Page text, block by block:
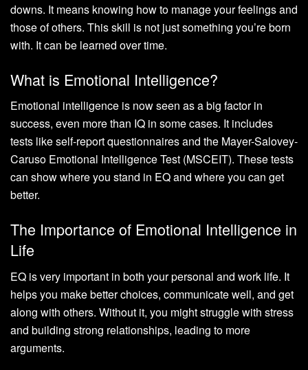
downs. It means knowing how to manage your feelings and
those of others. This skill is not just something you’re born
with. It can be learned over time.
What is Emotional Intelligence?
Emotional intelligence is now seen as a big factor in
success, even more than IQ in some cases. It includes
tests like self-report questionnaires and the Mayer-Salovey-
Caruso Emotional Intelligence Test (MSCEIT). These tests
can show where you stand in EQ and where you can get
better.
The Importance of Emotional Intelligence in
Life
EQ is very important in both your personal and work life. It
helps you make better choices, communicate well, and get
along with others. Without it, you might struggle with stress
and building strong relationships, leading to more
arguments.